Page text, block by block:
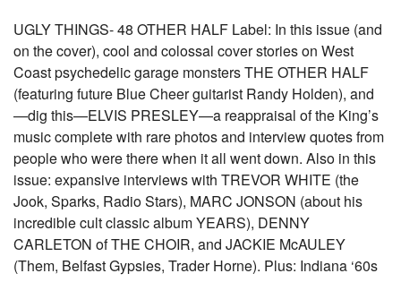
UGLY THINGS- 48 OTHER HALF Label: In this issue (and
on the cover), cool and colossal cover stories on West
Coast psychedelic garage monsters THE OTHER HALF
(featuring future Blue Cheer guitarist Randy Holden), and
—dig this—ELVIS PRESLEY—a reappraisal of the King’s
music complete with rare photos and interview quotes from
people who were there when it all went down. Also in this
issue: expansive interviews with TREVOR WHITE (the
Jook, Sparks, Radio Stars), MARC JONSON (about his
incredible cult classic album YEARS), DENNY
CARLETON of THE CHOIR, and JACKIE McAULEY
(Them, Belfast Gypsies, Trader Horne). Plus: Indiana ‘60s